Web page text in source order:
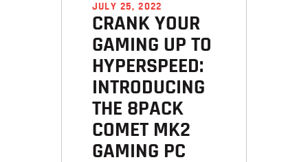
JULY 25, 2022
CRANK YOUR
GAMING UP TO
HYPERSPEED:
INTRODUCING
THE 8PACK
COMET MK2
GAMING PC